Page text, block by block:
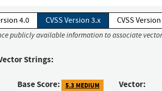
4.0 CVSS Version 3.x CVSS
publicly available information to associate
Strings:
Base Score: 5.3 MEDIUM Vector: